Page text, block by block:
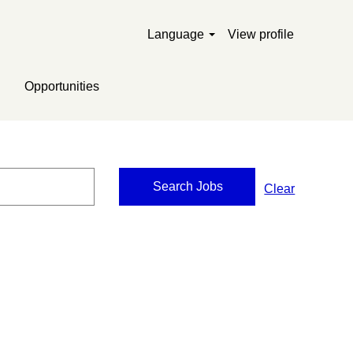
Language View profile
Opportunities
Clear